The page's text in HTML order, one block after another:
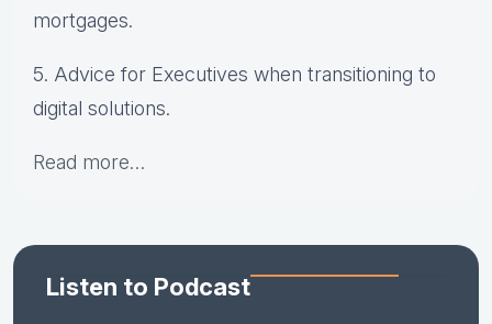
mortgages.
5. Advice for Executives when transitioning to
digital solutions.
Read more…
Listen to Podcast